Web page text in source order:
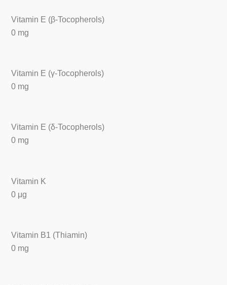
Vitamin E (β-Tocopherols)
0 mg
Vitamin E (γ-Tocopherols)
0 mg
Vitamin E (δ-Tocopherols)
0 mg
Vitamin K
0 μg
Vitamin B1 (Thiamin)
0 mg